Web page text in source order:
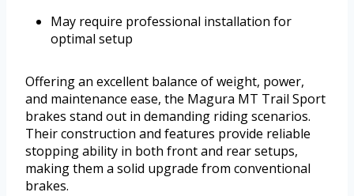
May require professional installation for
optimal setup
Offering an excellent balance of weight, power,
and maintenance ease, the Magura MT Trail Sport
brakes stand out in demanding riding scenarios.
Their construction and features provide reliable
stopping ability in both front and rear setups,
making them a solid upgrade from conventional
brakes.